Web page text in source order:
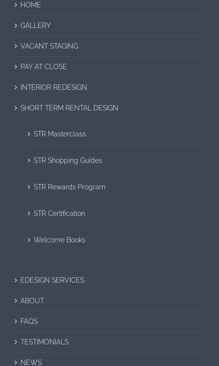
HOME
GALLERY
VACANT STAGING
PAY AT CLOSE
INTERIOR REDESIGN
SHORT TERM RENTAL DESIGN
STR Masterclass
STR Shopping Guides
STR Rewards Program
STR Certification
Welcome Books
EDESIGN SERVICES
ABOUT
FAQS
TESTIMONIALS
NEWS